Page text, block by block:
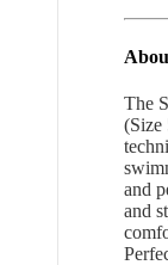
The
(Size
and
and